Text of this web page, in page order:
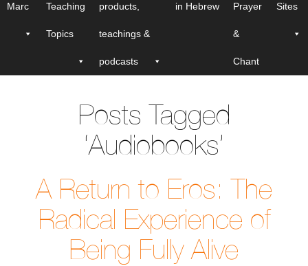
Marc Teaching
Topics
products,
teachings &
podcasts
in Hebrew Prayer
&
Chant
Sites
Posts Tagged
‘Audiobooks’
A Return to Eros: The
Radical Experience of
Being Fully Alive